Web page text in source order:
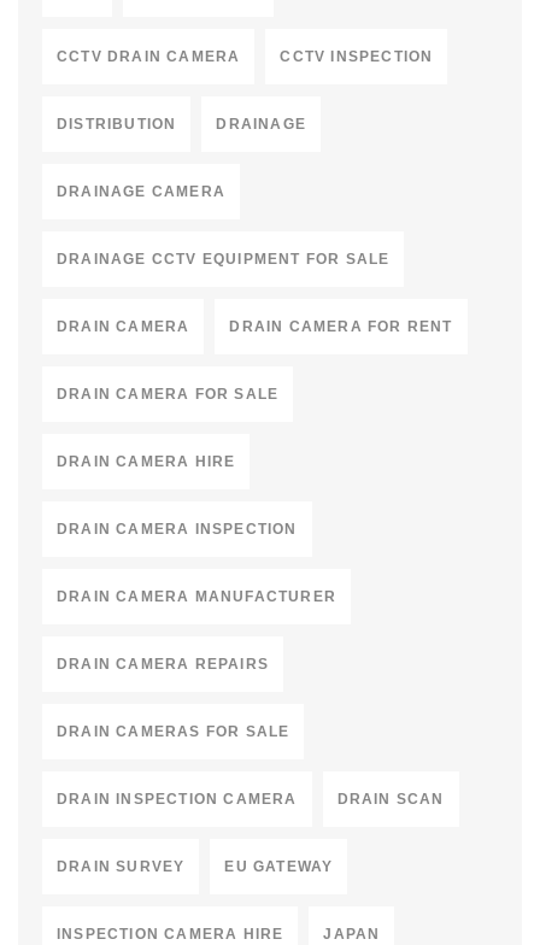
CCTV DRAIN CAMERA CCTV INSPECTION
DISTRIBUTION DRAINAGE
DRAINAGE CAMERA
DRAINAGE CCTV EQUIPMENT FOR SALE
DRAIN CAMERA DRAIN CAMERA FOR RENT
DRAIN CAMERA FOR SALE
DRAIN CAMERA HIRE
DRAIN CAMERA INSPECTION
DRAIN CAMERA MANUFACTURER
DRAIN CAMERA REPAIRS
DRAIN CAMERAS FOR SALE
DRAIN INSPECTION CAMERA DRAIN SCAN
DRAIN SURVEY EU GATEWAY
INSPECTION CAMERA HIRE JAPAN